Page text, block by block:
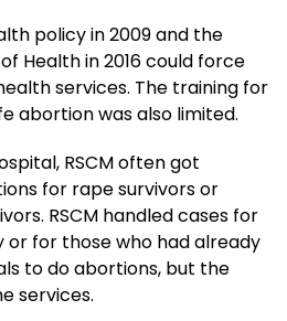
policy in 2009 and the
Health in 2016 could force
services. The training for
abortion was also limited.
RSCM often got
for rape survivors or
RSCM handled cases for
or for those who had already
to do abortions, but the
services.